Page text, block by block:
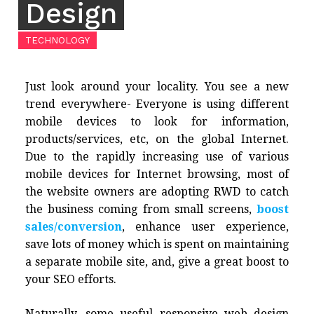
Design
TECHNOLOGY
Just look around your locality. You see a new
trend everywhere- Everyone is using different
mobile devices to look for information,
products/services, etc, on the global Internet.
Due to the rapidly increasing use of various
mobile devices for Internet browsing, most of
the website owners are adopting RWD to catch
the business coming from small screens,boost
sales/conversion, enhance user experience,
save lots of money which is spent on maintaining
a separate mobile site, and, give a great boost to
your SEO efforts.